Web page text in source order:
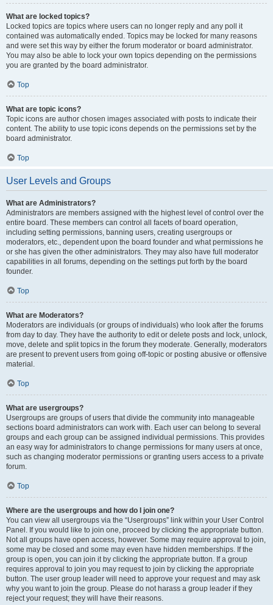
What are locked topics?
Locked topics are topics where users can no longer reply and any poll it
contained was automatically ended. Topics may be locked for many reasons
and were set this way by either the forum moderator or board administrator.
You may also be able to lock your own topics depending on the permissions
you are granted by the board administrator.
Top
What are topic icons?
Topic icons are author chosen images associated with posts to indicate their
content. The ability to use topic icons depends on the permissions set by the
board administrator.
Top
User Levels and Groups
What are Administrators?
Administrators are members assigned with the highest level of control over the
entire board. These members can control all facets of board operation,
including setting permissions, banning users, creating usergroups or
moderators, etc., dependent upon the board founder and what permissions he
or she has given the other administrators. They may also have full moderator
capabilities in all forums, depending on the settings put forth by the board
founder.
Top
What are Moderators?
Moderators are individuals (or groups of individuals) who look after the forums
from day to day. They have the authority to edit or delete posts and lock, unlock,
move, delete and split topics in the forum they moderate. Generally, moderators
are present to prevent users from going off-topic or posting abusive or offensive
material.
Top
What are usergroups?
Usergroups are groups of users that divide the community into manageable
sections board administrators can work with. Each user can belong to several
groups and each group can be assigned individual permissions. This provides
an easy way for administrators to change permissions for many users at once,
such as changing moderator permissions or granting users access to a private
forum.
Top
Where are the usergroups and how do I join one?
You can view all usergroups via the “Usergroups” link within your User Control
Panel. If you would like to join one, proceed by clicking the appropriate button.
Not all groups have open access, however. Some may require approval to join,
some may be closed and some may even have hidden memberships. If the
group is open, you can join it by clicking the appropriate button. If a group
requires approval to join you may request to join by clicking the appropriate
button. The user group leader will need to approve your request and may ask
why you want to join the group. Please do not harass a group leader if they
reject your request; they will have their reasons.